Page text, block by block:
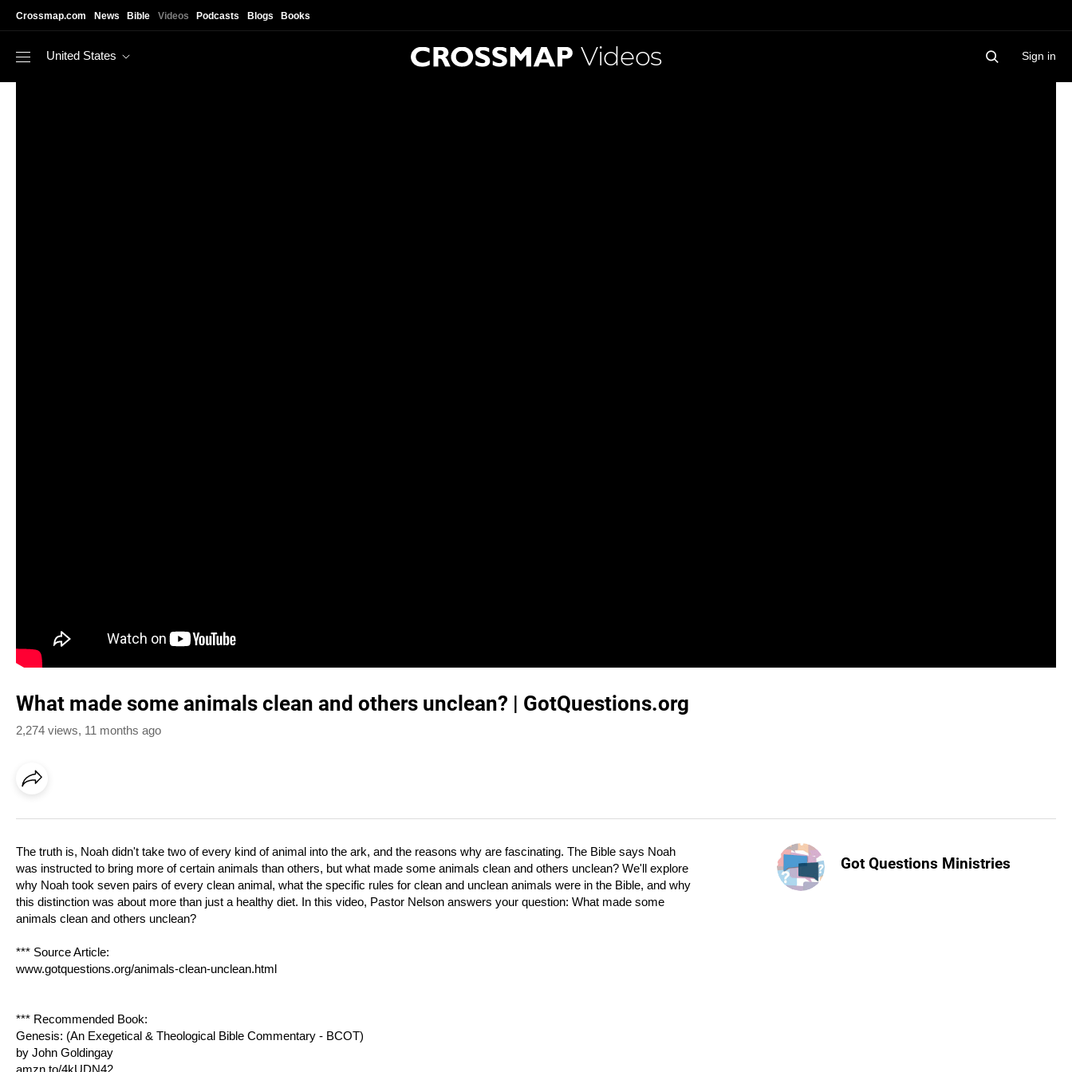
Crossmap.com News Bible Videos Podcasts Blogs Books
United States Videos Sign in
What made some animals clean and others unclean? | GotQuestions.org
2,274 views, 11 months ago
Got Questions Ministries
The truth is, Noah didn't take two of every kind of animal into the ark, and the reasons why are fascinating. The Bible says Noah
was instructed to bring more of certain animals than others, but what made some animals clean and others unclean? We'll explore
why Noah took seven pairs of every clean animal, what the specific rules for clean and unclean animals were in the Bible, and why
this distinction was about more than just a healthy diet. In this video, Pastor Nelson answers your question: What made some
animals clean and others unclean?
*** Source Article:
www.gotquestions.org/animals-clean-unclean.html
*** Recommended Book:
Genesis: (An Exegetical & Theological Bible Commentary - BCOT)
by John Goldingay
amzn.to/4kUDN42